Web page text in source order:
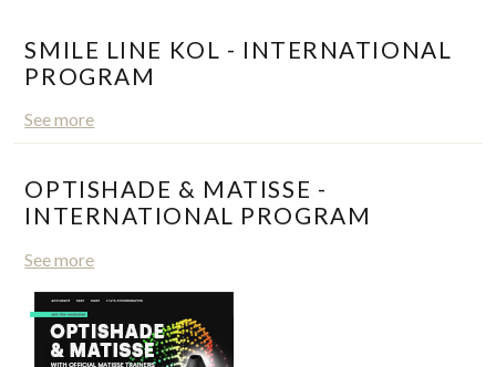
SMILE LINE KOL - INTERNATIONAL
PROGRAM
See more
OPTISHADE & MATISSE -
INTERNATIONAL PROGRAM
See more